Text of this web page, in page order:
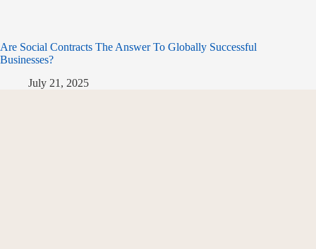
Are Social Contracts The Answer To Globally Successful
Businesses?
July 21, 2025